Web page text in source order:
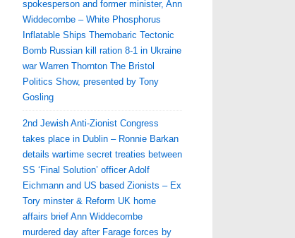
spokesperson and former minister, Ann
Widdecombe – White Phosphorus
Inflatable Ships Themobaric Tectonic
Bomb Russian kill ration 8-1 in Ukraine
war Warren Thornton The Bristol
Politics Show, presented by Tony
Gosling
2nd Jewish Anti-Zionist Congress
takes place in Dublin – Ronnie Barkan
details wartime secret treaties between
SS ‘Final Solution’ officer Adolf
Eichmann and US based Zionists – Ex
Tory minster & Reform UK home
affairs brief Ann Widdecombe
murdered day after Farage forces by